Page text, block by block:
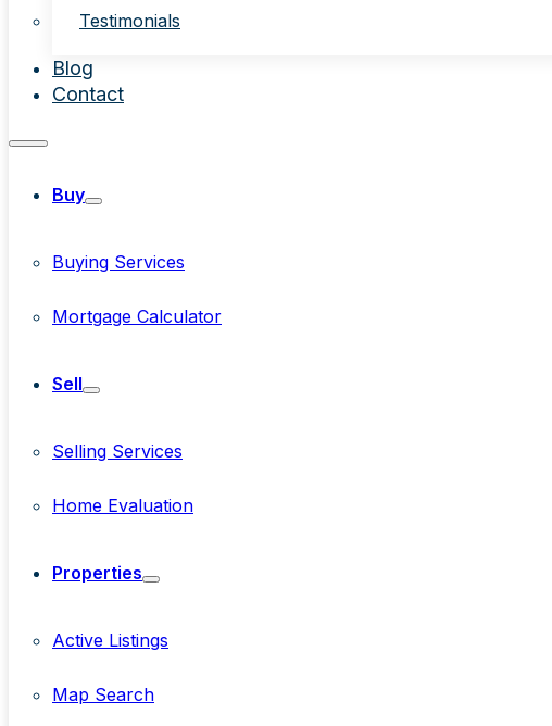
Testimonials
Blog
Contact
Buy
Buying Services
Mortgage Calculator
Sell
Selling Services
Home Evaluation
Properties
Active Listings
Map Search